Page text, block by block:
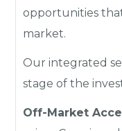
opportunities
market.
Our integrated
stage of the
Off-Market